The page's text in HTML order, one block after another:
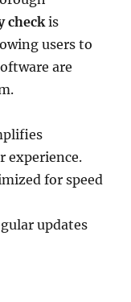
checkis
users to
are
experience.
for speed
updates